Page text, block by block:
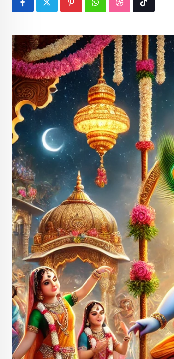
PinterestWhatsappStumbleUpon
Tiktok